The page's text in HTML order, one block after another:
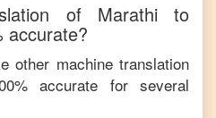
of Marathito
accurate?
other machine translation
accurate for several